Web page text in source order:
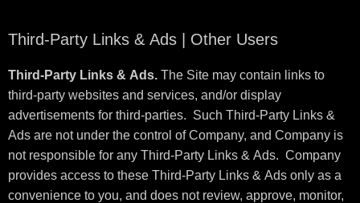
Third-Party Links & Ads | Other Users
Third-Party Links & Ads. The Site may contain links to
third-party websites and services, and/or display
advertisements for third-parties. Such Third-Party Links &
Ads are not under the control of Company, and Company is
not responsible for any Third-Party Links & Ads. Company
provides access to these Third-Party Links & Ads only as a
convenience to you, and does not review, approve, monitor,